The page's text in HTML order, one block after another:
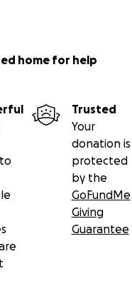
home for help
Trusted
Your
donation is
protected
by the
GoFundMe
Giving
Guarantee